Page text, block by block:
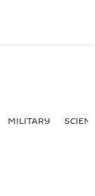
MILITARY